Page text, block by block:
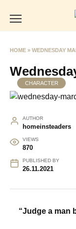
HOME » WEDNESDAY
CHARACTER
AUTHOR
homeinsteaders
VIEWS
870
PUBLISHED BY
26.11.2021
“Judge a man